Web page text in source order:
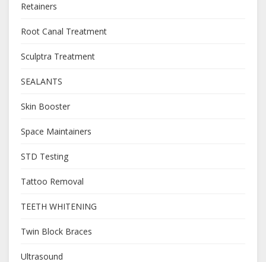
Retainers
Root Canal Treatment
Sculptra Treatment
SEALANTS
Skin Booster
Space Maintainers
STD Testing
Tattoo Removal
TEETH WHITENING
Twin Block Braces
Ultrasound